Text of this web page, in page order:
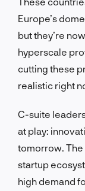
Europe’s
but they’re
hyperscale
cutting these
realistic right
C-suite
at play:
tomorrow. The
startup
high demand